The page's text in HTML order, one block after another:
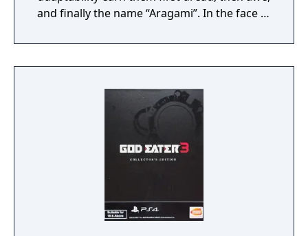
and finally the name “Aragami”. In the face of
conventional weapons, urban civilization
collapses, and each day humanity is driven
single ray of hope remains for humanity.
Following the development of “God Arcs”—
living weapons which incorporate Oracle
cells—their wielders, the “God Eaters,”
appear. In a world ravaged by mad gods,
these “God Eaters” fight a desperate war...
survival of human-kind in GOD EATER 3.